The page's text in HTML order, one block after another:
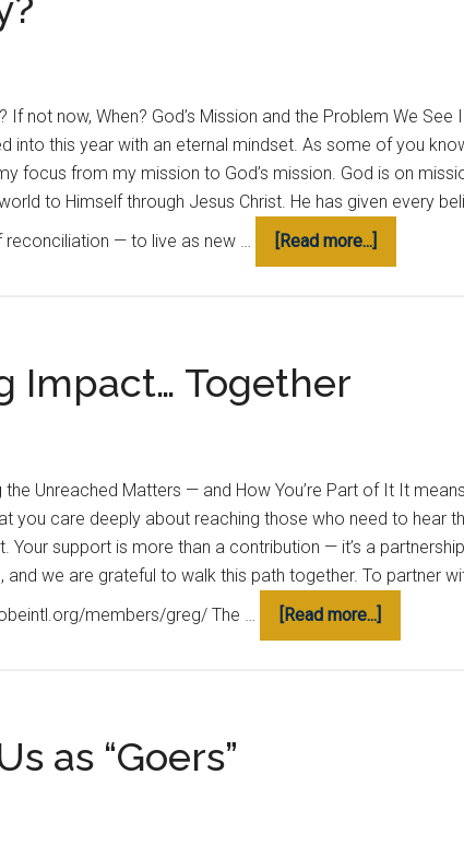
If not now, When? God’s Mission and the Problem We See
into this year with an eternal mindset. As some of you
focus from my mission to God’s mission. God is on
to Himself through Jesus Christ. He has given every
reconciliation — to live as new …
[Read more...]
What
Impact… Together
the Unreached Matters — and How You’re Part of It It
you care deeply about reaching those who need to hear
Your support is more than a contribution — it’s a
and we are grateful to walk this path together. To partner
members/greg/ The …
[Read more...]
Making
as “Goers”